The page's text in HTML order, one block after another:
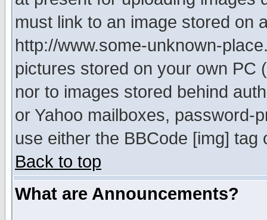
must link to an image stored on
http://www.some-unknown-
pictures stored on your own PC
nor to images stored behind
or Yahoo mailboxes, password-
use either the BBCode [img]
Back to top
What are Announcements?